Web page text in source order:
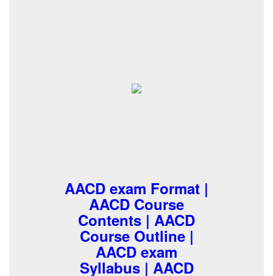
AACD exam Format |
AACD Course
Contents | AACD
Course Outline |
AACD exam
Syllabus | AACD